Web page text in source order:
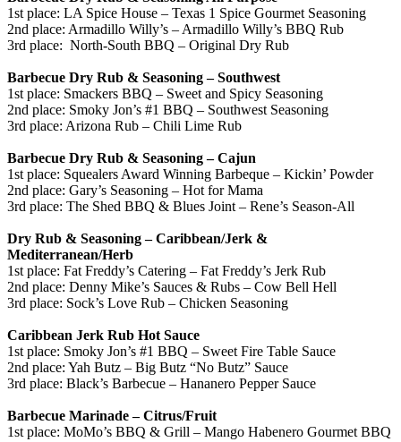
1st place: LA Spice House – Texas 1 Spice Gourmet Seasoning
2nd place: Armadillo Willy’s – Armadillo Willy’s BBQ Rub
3rd place: North-South BBQ – Original Dry Rub
Barbecue Dry Rub & Seasoning – Southwest
1st place: Smackers BBQ – Sweet and Spicy Seasoning
2nd place: Smoky Jon’s #1 BBQ – Southwest Seasoning
3rd place: Arizona Rub – Chili Lime Rub
Barbecue Dry Rub & Seasoning – Cajun
1st place: Squealers Award Winning Barbeque – Kickin’ Powder
2nd place: Gary’s Seasoning – Hot for Mama
3rd place: The Shed BBQ & Blues Joint – Rene’s Season-All
Dry Rub & Seasoning – Caribbean/Jerk &
Mediterranean/Herb
1st place: Fat Freddy’s Catering – Fat Freddy’s Jerk Rub
2nd place: Denny Mike’s Sauces & Rubs – Cow Bell Hell
3rd place: Sock’s Love Rub – Chicken Seasoning
Caribbean Jerk Rub Hot Sauce
1st place: Smoky Jon’s #1 BBQ – Sweet Fire Table Sauce
2nd place: Yah Butz – Big Butz “No Butz” Sauce
3rd place: Black’s Barbecue – Hananero Pepper Sauce
Barbecue Marinade – Citrus/Fruit
1st place: MoMo’s BBQ & Grill – Mango Habenero Gourmet BBQ